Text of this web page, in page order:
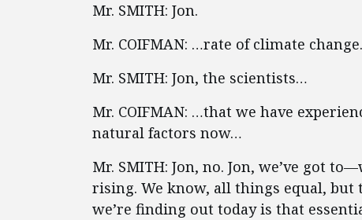
Mr. SMITH: Jon.
Mr. COIFMAN: …rate of climate
Mr. SMITH: Jon, the scientists…
Mr. COIFMAN: …that we have
natural factors now…
Mr. SMITH: Jon, no. Jon, we’ve got
rising. We know, all things equal, but
we’re finding out today is that